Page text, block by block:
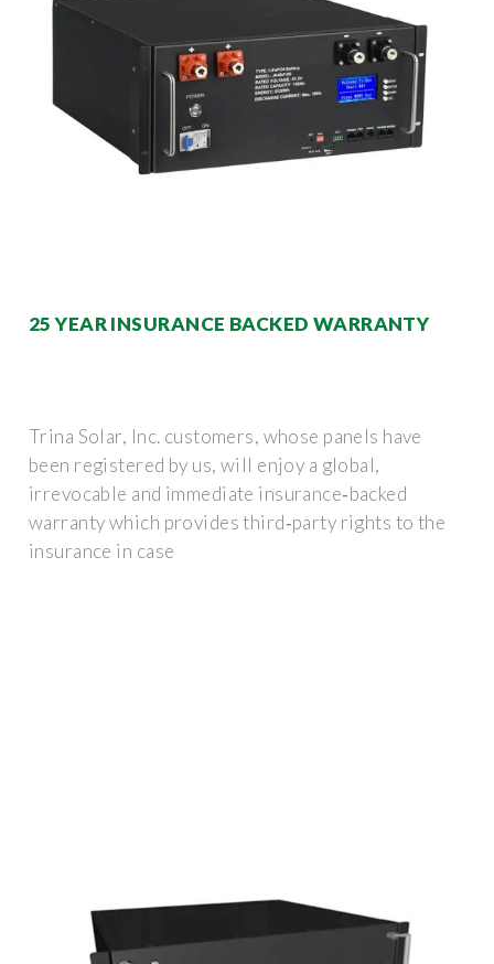
25 YEAR INSURANCE BACKED WARRANTY
Trina Solar, Inc. customers, whose panels have
been registered by us, will enjoy a global,
irrevocable and immediate insurance‐backed
warranty which provides third‐party rights to the
insurance in case